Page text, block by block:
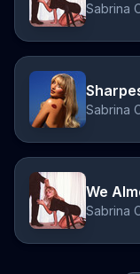
Sabrina
Sabrina
We
Sabrina